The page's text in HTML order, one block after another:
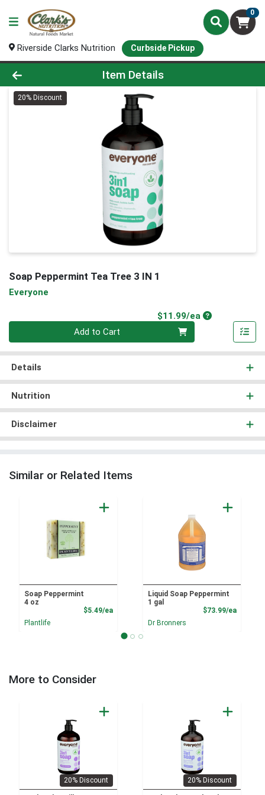
0
Riverside Clarks Nutrition Curbside Pickup
Product Details Page
Item Details
20% Discount
Soap Peppermint Tea Tree 3 IN 1
Everyone
$11.99/eaProduct Price
Add to Cart
Details
Nutrition
Disclaimer
Similar or Related Items
Soap Peppermint
4 oz
$5.49/eaProduct Price
Plantlife
Liquid Soap Peppermint
1 gal
$73.99/ea
Dr Bronners
More to Consider
20% Discount 20% Discount